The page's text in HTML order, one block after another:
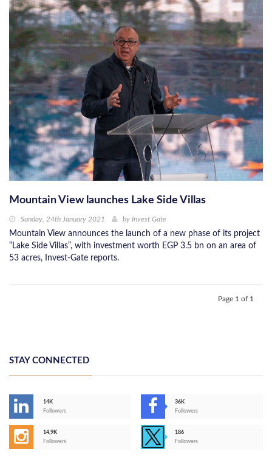
Mountain View launches Lake Side Villas
Sunday, 24th January 2021 by Invest Gate
Mountain View announces the launch of a new phase of its project
“Lake Side Villas”, with investment worth EGP 3.5 bn on an area of ​​
53 acres, Invest-Gate reports.
Page 1 of 1
STAY CONNECTED
14K
Followers
36K
Followers
14,9K
Followers
186
Followers